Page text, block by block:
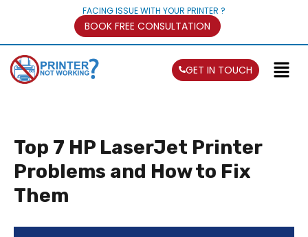
FACING ISSUE WITH YOUR PRINTER ?
BOOK FREE CONSULTATION
GET IN TOUCH
Top 7 HP LaserJet Printer
Problems and How to Fix
Them